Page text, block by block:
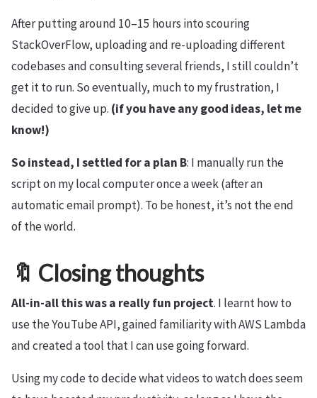
After putting around 10–15 hours into scouring
StackOverFlow, uploading and re-uploading different
codebases and consulting several friends, I still couldn’t
get it to run. So eventually, much to my frustration, I
decided to give up. (if you have any good ideas, let me
know!)
So instead, I settled for a plan B: I manually run the
script on my local computer once a week (after an
automatic email prompt). To be honest, it’s not the end
of the world.
🔖 Closing thoughts
All-in-all this was a really fun project. I learnt how to
use the YouTube API, gained familiarity with AWS Lambda
and created a tool that I can use going forward.
Using my code to decide what videos to watch does seem